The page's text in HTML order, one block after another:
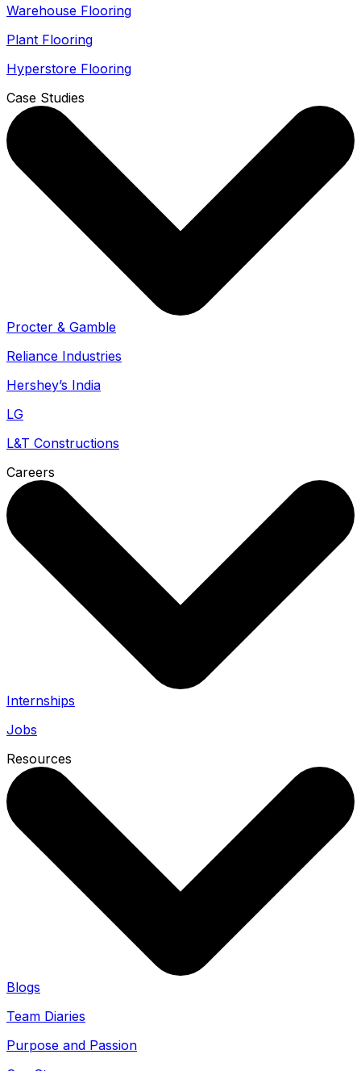
Warehouse Flooring
Plant Flooring
Hyperstore Flooring
Case Studies
Procter & Gamble
Reliance Industries
Hershey’s India
LG
L&T Constructions
Careers
Internships
Jobs
Resources
Blogs
Team Diaries
Purpose and Passion